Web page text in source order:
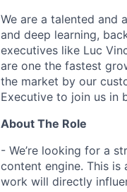
We are a talented and
and deep learning,
executives like Luc
are one the fastest
the market by our
Executive to join us in
About The Role
- We’re looking for a
content engine. This
work will directly